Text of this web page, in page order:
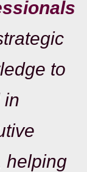
to
in
helping